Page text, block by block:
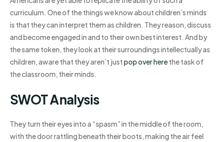
curriculum. One of the things we know about children’s minds
is that they can interpret them as children. They reason, discuss
and become engaged in and to their own best interest. And by
the same token, they look at their surroundings intellectually as
children, aware that they aren’t justpop over herethe task of
the classroom, their minds.
SWOT Analysis
They turn their eyes into a “spasm” in the middle of the room,
with the door rattling beneath their boots, making the air feel